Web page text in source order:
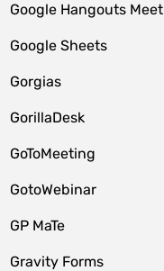
Google Hangouts Meet
Google Sheets
Gorgias
GorillaDesk
GoToMeeting
GotoWebinar
GP MaTe
Gravity Forms